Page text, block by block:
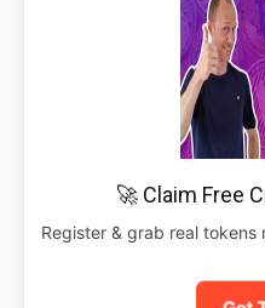
🚀 Claim Free
Register & grab real